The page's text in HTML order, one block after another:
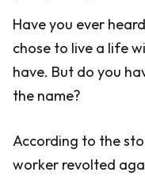
Have you ever
chose to live a life
have. But do you
the name?
According to the
worker revolted